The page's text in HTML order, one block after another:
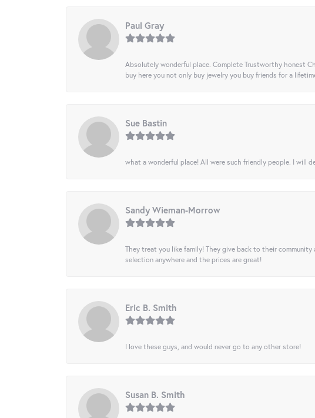
Paul Gray
Absolutely wonderful place. Complete Trustworthy honest
buy here you not only buy jewelry you buy friends for a
Sue Bastin
what a wonderful place! All were such friendly people. I
Sandy Wieman-Morrow
They treat you like family! They give back to their
selection anywhere and the prices are great!
Eric B. Smith
I love these guys, and would never go to any other store!
Susan B. Smith